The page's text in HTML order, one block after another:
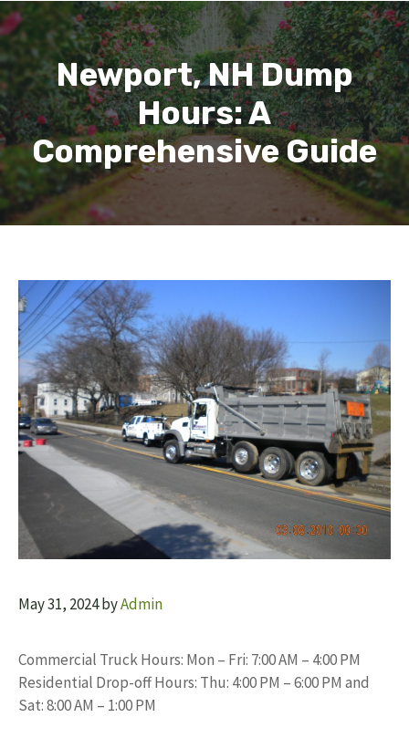
Newport, NH Dump
Hours: A
Comprehensive Guide
May 31, 2024byAdmin
Commercial Truck Hours: Mon – Fri: 7:00 AM – 4:00 PM
Residential Drop-off Hours: Thu: 4:00 PM – 6:00 PM and
Sat: 8:00 AM – 1:00 PM